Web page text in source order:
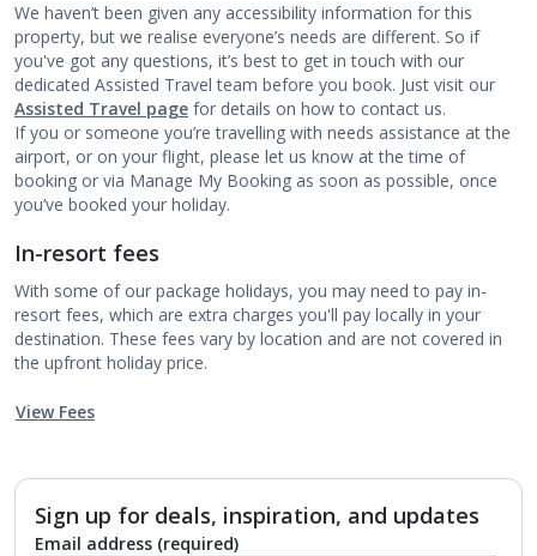
We haven’t been given any accessibility information for this
property, but we realise everyone’s needs are different. So if
you've got any questions, it’s best to get in touch with our
dedicated Assisted Travel team before you book. Just visit our
Assisted Travel page for details on how to contact us.
If you or someone you’re travelling with needs assistance at the
airport, or on your flight, please let us know at the time of
booking or via Manage My Booking as soon as possible, once
you’ve booked your holiday.
In-resort fees
With some of our package holidays, you may need to pay in-
resort fees, which are extra charges you'll pay locally in your
destination. These fees vary by location and are not covered in
the upfront holiday price.
View Fees
Sign up for deals, inspiration, and updates
Email address (required)